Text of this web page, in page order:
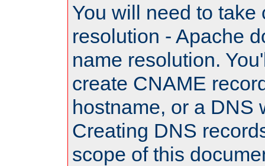
You will need to take
resolution - Apache
name resolution.
create CNAME
hostname, or a DNS
Creating DNS
scope of this